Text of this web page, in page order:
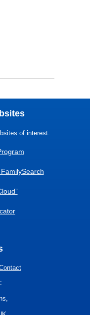
of interest: